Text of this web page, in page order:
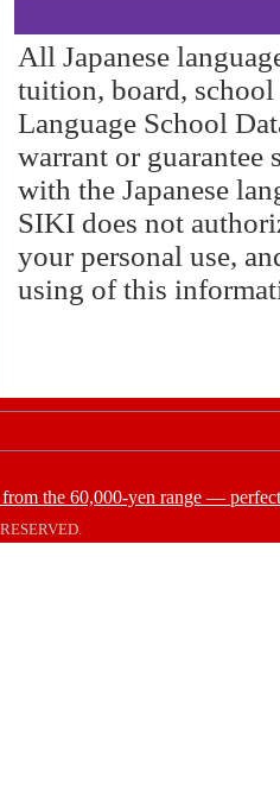
All Japanese
tuition, board, school
Language School
warrant or guarantee
with the Japanese
SIKI does not
your personal use,
using of this
from the 60,000-yen range —